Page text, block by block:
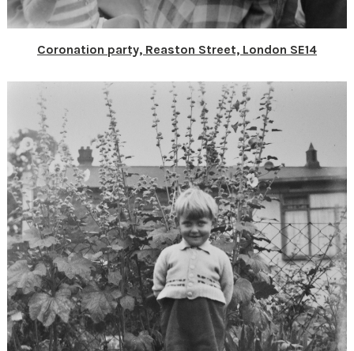
Coronation party, Reaston Street, London SE14